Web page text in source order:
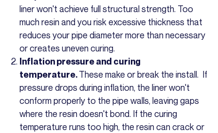
liner won't achieve full structural strength. Too
much resin and you risk excessive thickness that
reduces your pipe diameter more than necessary
or creates uneven curing.
Inflation pressure and curing
temperature.These make or break the install. If
pressure drops during inflation, the liner won't
conform properly to the pipe walls, leaving gaps
where the resin doesn't bond. If the curing
temperature runs too high, the resin can crack or